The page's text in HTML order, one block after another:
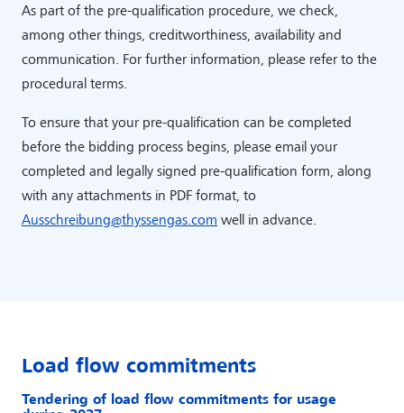
As part of the pre-qualification procedure, we check,
among other things, creditworthiness, availability and
communication. For further information, please refer to the
procedural terms.
To ensure that your pre-qualification can be completed
before the bidding process begins, please email your
completed and legally signed pre-qualification form, along
with any attachments in PDF format, to
Ausschreibung@thyssengas.com well in advance.
Load flow commitments
Tendering of load flow commitments for usage